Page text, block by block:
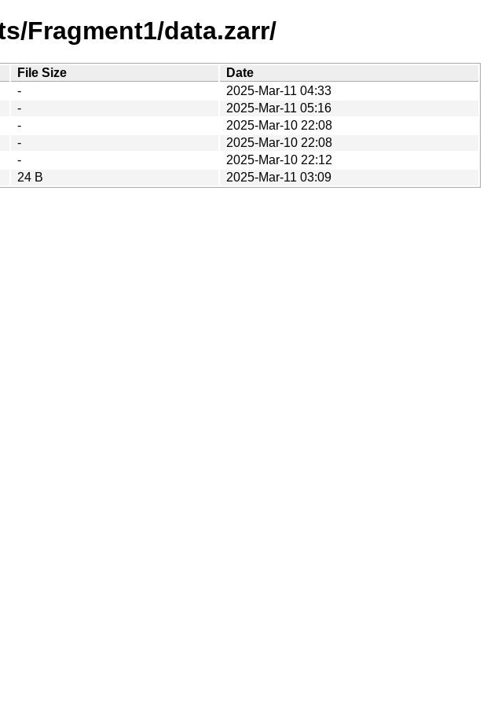
Fragment1/data.zarr/
File Size
Date
-
2025-Mar-11 04:33
-
2025-Mar-11 05:16
-
2025-Mar-10 22:08
-
2025-Mar-10 22:08
-
2025-Mar-10 22:12
24 B 2025-Mar-11 03:09